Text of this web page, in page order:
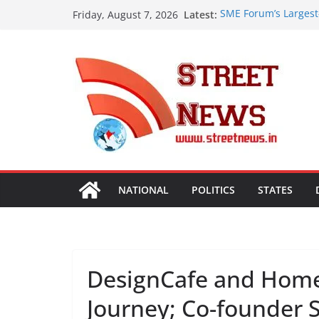
Friday, August 7, 2026 Latest: SME Forum’s
Convocation
Mobile App
A Slice of Bihar in
Preserves the
Heritage
Assam Flood
Rajasthan
Tourism, Expand
NATIONAL POLITICS STATES
DesignCafe and
Journey; Co-founder